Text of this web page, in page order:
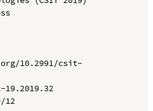
10.2991/csit-
12